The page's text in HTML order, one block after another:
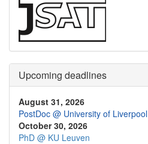
Upcoming deadlines
August 31, 2026
PostDoc @ University of Liverpool
October 30, 2026
PhD @ KU Leuven